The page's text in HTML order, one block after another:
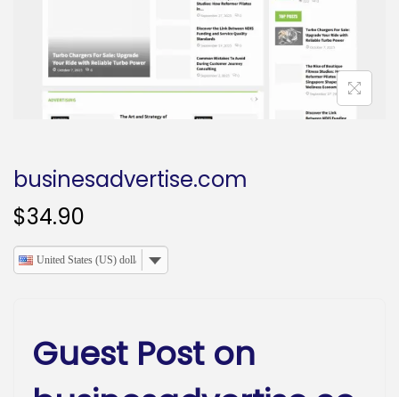
n
businesadvertise.com
$34.90
United States (US) dollar
Guest Post on